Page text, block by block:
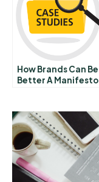
How Brands Can Be
Better A Manifesto